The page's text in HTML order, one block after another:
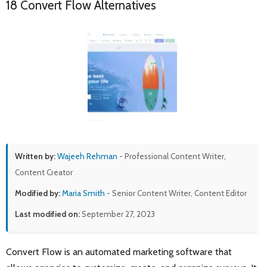
18 Convert Flow Alternatives
Written by:Wajeeh Rehman - Professional Content Writer,
Content Creator
Modified by:Maria Smith - Senior Content Writer, Content Editor
Last modified on:September 27, 2023
Convert Flow is an automated marketing software that